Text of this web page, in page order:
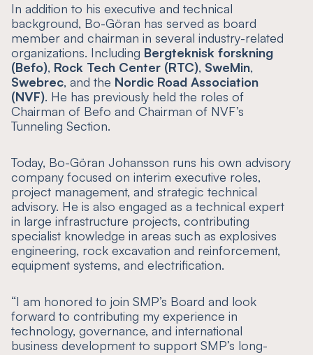
In addition to his executive and technical
background, Bo-Göran has served as board
member and chairman in several industry-related
organizations. Including Bergteknisk forskning
(Befo), Rock Tech Center (RTC), SweMin,
Swebrec, and the Nordic Road Association
(NVF). He has previously held the roles of
Chairman of Befo and Chairman of NVF’s
Tunneling Section.
Today, Bo-Göran Johansson runs his own advisory
company focused on interim executive roles,
project management, and strategic technical
advisory. He is also engaged as a technical expert
in large infrastructure projects, contributing
specialist knowledge in areas such as explosives
engineering, rock excavation and reinforcement,
equipment systems, and electrification.
“I am honored to join SMP’s Board and look
forward to contributing my experience in
technology, governance, and international
business development to support SMP’s long-